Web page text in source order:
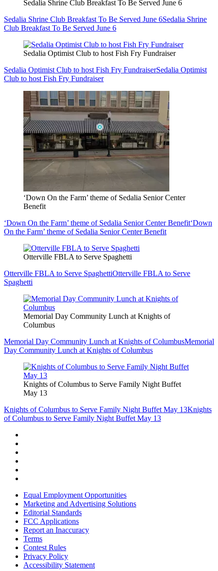
Sedalia Shrine Club Breakfast To Be Served June 6
Sedalia Shrine Club Breakfast To Be Served June 6Sedalia Shrine
Club Breakfast To Be Served June 6
Sedalia Optimist Club to host Fish Fry Fundraiser
Sedalia Optimist Club to host Fish Fry FundraiserSedalia Optimist
Club to host Fish Fry Fundraiser
‘Down On the Farm’ theme of Sedalia Senior Center
Benefit
‘Down On the Farm’ theme of Sedalia Senior Center Benefit‘Down
On the Farm’ theme of Sedalia Senior Center Benefit
Otterville FBLA to Serve Spaghetti
Otterville FBLA to Serve SpaghettiOtterville FBLA to Serve
Spaghetti
Memorial Day Community Lunch at Knights of
Columbus
Memorial Day Community Lunch at Knights of ColumbusMemorial
Day Community Lunch at Knights of Columbus
Knights of Columbus to Serve Family Night Buffet
May 13
Knights of Columbus to Serve Family Night Buffet May 13Knights
of Columbus to Serve Family Night Buffet May 13
Equal Employment Opportunities
Marketing and Advertising Solutions
Editorial Standards
FCC Applications
Report an Inaccuracy
Terms
Contest Rules
Privacy Policy
Accessibility Statement